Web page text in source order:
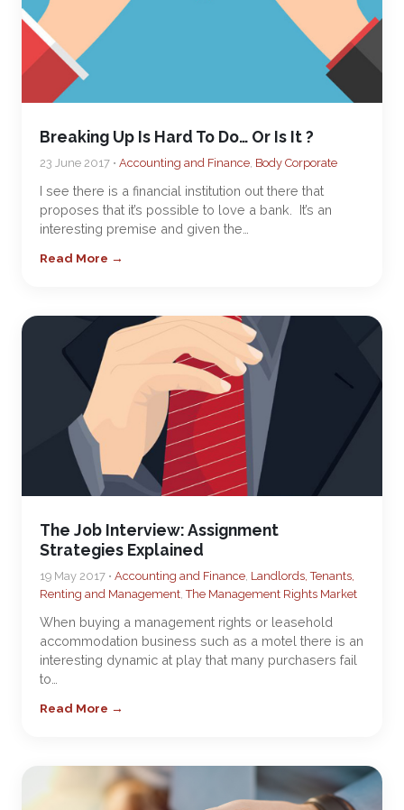
Breaking Up Is Hard To Do… Or Is It ?
23 June 2017 • Accounting and Finance, Body Corporate
I see there is a financial institution out there that
proposes that it’s possible to love a bank. It’s an
interesting premise and given the…
Read More →
The Job Interview: Assignment
Strategies Explained
19 May 2017 • Accounting and Finance, Landlords, Tenants,
Renting and Management,The Management Rights Market
When buying a management rights or leasehold
accommodation business such as a motel there is an
interesting dynamic at play that many purchasers fail
to…
Read More →